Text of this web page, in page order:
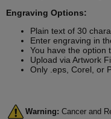
Engraving Options:
Plain text of 30
Enter engraving in
You have the option
Upload via Artwork
Only .eps, Corel, or
Warning: Cancer and